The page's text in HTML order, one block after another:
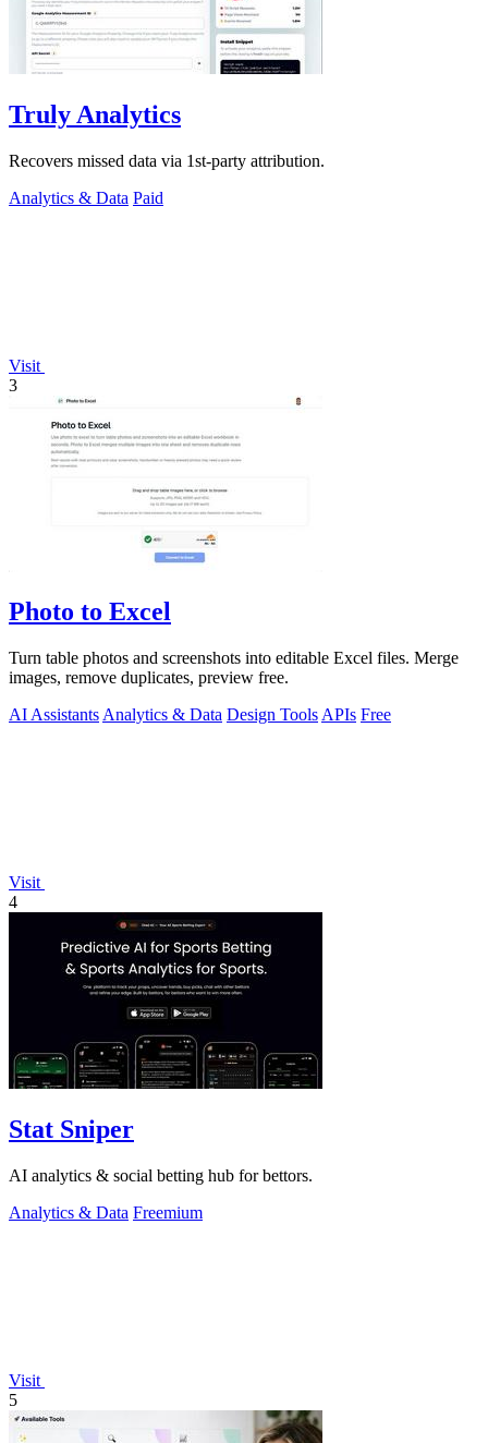
Truly Analytics
Recovers missed data via 1st-party attribution.
Analytics & Data Paid
Visit
3
Photo to Excel
Turn table photos and screenshots into editable Excel files. Merge
images, remove duplicates, preview free.
AI Assistants Analytics & Data Design Tools APIs Free
Visit
4
Stat Sniper
AI analytics & social betting hub for bettors.
Analytics & Data Freemium
Visit
5